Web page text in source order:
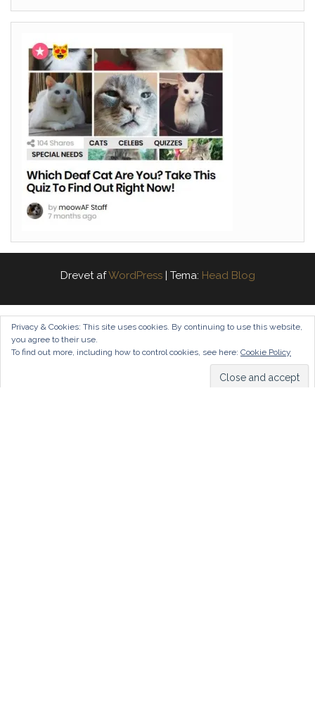
Drevet afWordPress | Tema: Head Blog
Privacy & Cookies: This site uses cookies. By continuing to use this website,
you agree to their use.
To find out more, including how to control cookies, see here: Cookie Policy